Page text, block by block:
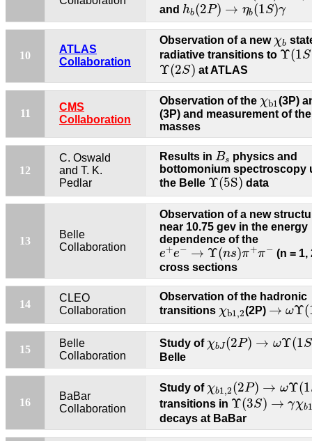
and hb(2P) → ηb(1S)γ
10
ATLAS
Collaboration
Observation of a new χb
χb
radiative transitions to Υ(1S
Υ(1S
Υ(2S)
Υ(2S) at ATLAS
11
CMS
Collaboration
Observation of the χb1
χb1(3P)
(3P) and measurement of
masses
12
C. Oswald
and T. K.
Pedlar
Results in Bs
Bs
physics and
bottomonium spectroscopy
the Belle Υ(5S)
Υ(5S) data
13
Belle
Collaboration
Observation of a new
near 10.75 gev in the energy
dependence of the
e+e− → Υ(ns)π+π−
e+e−→Υ(ns)π+π −
(n = 1,
cross sections
14
CLEO
Collaboration
Observation of the hadronic
transitions χb1,2
χb1,2
(2P) → ωΥ(
→ωΥ(
15
Belle
Collaboration
Study of χbJ (2P) → ωΥ(1S
J(2P) Υ(1S)
Belle
16
BaBar
Collaboration
Study of χb1,2(2P) → ωΥ(1
2(2P Υ(1
transitions in Υ(3S) → γχb1
Υ(3S)→ 1
decays at BaBar